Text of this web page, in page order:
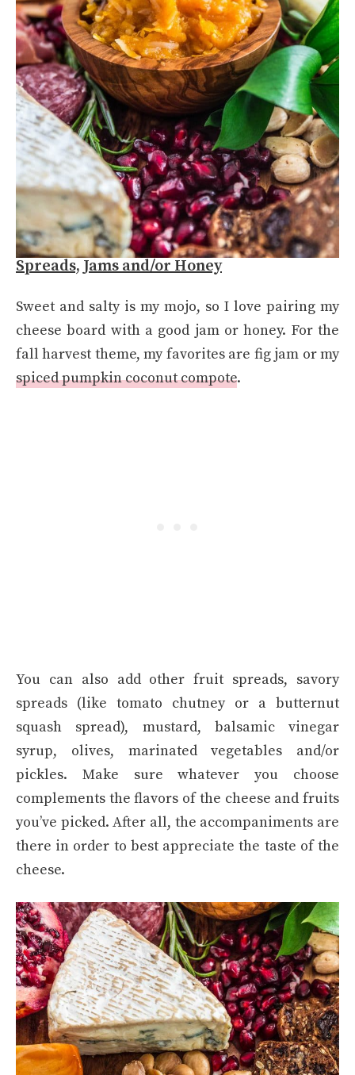
Spreads, Jams and/or Honey
Sweet and salty is my mojo, so I love pairing my
cheese board with a good jam or honey. For the
fall harvest theme, my favorites are fig jam or my
spiced pumpkin coconut compote.
You can also add other fruit spreads, savory
spreads (like tomato chutney or a butternut
squash spread), mustard, balsamic vinegar
syrup, olives, marinated vegetables and/or
pickles. Make sure whatever you choose
complements the flavors of the cheese and fruits
you’ve picked. After all, the accompaniments are
there in order to best appreciate the taste of the
cheese.